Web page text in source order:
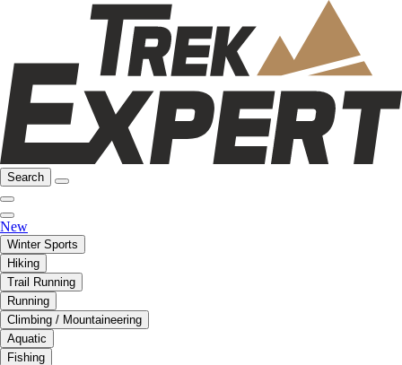
Search
New
Winter Sports
Hiking
Trail Running
Running
Climbing / Mountaineering
Aquatic
Fishing